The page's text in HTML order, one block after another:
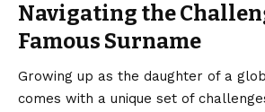
Navigating the
Famous Surname
Growing up as the daughter of a
comes with a unique set of